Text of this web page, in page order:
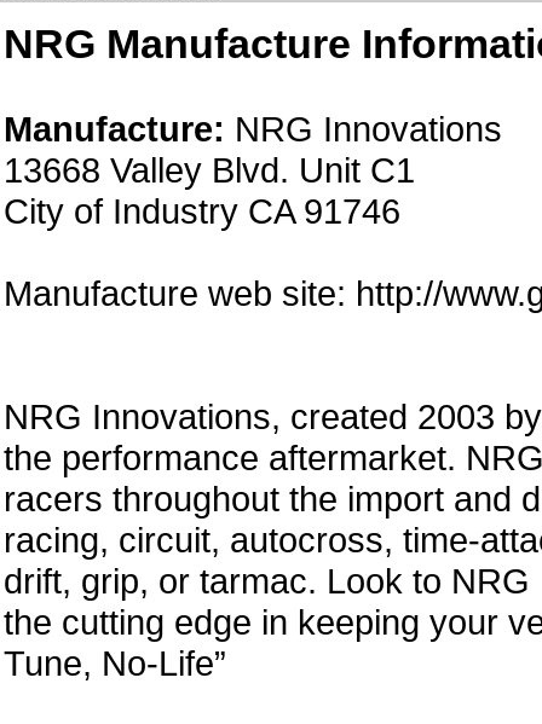
NRG Manufacture
Manufacture: NRG Innovations
13668 Valley Blvd. Unit C1
City of Industry CA 91746
Manufacture web site: http://
NRG Innovations, created 2003
the performance aftermarket.
racers throughout the import and
racing, circuit, autocross, time-
drift, grip, or tarmac. Look to
the cutting edge in keeping your
Tune, No-Life”